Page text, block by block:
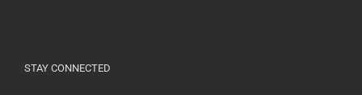
STAY CONNECTED